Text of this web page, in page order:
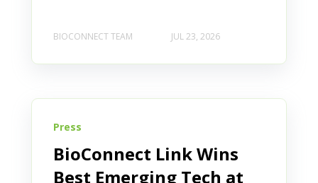
BIOCONNECT TEAM JUL 23, 2026
Press
BioConnect Link Wins
Best Emerging Tech at